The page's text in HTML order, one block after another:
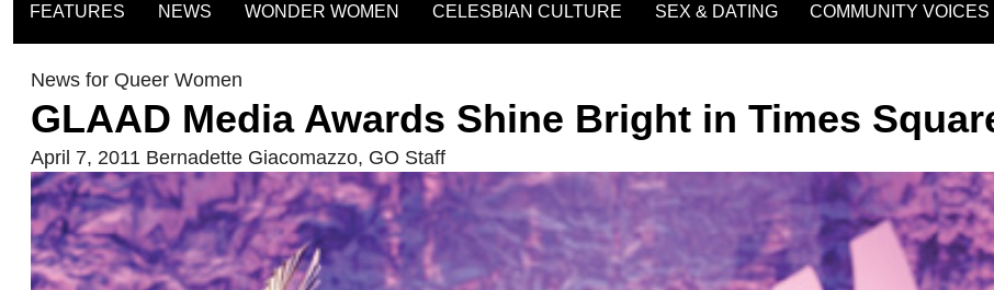
FEATURES NEWS WONDER WOMEN CELESBIAN CULTURE SEX & DATING COMMUNITY VOICES
News for Queer Women
GLAAD Media Awards Shine Bright in Times
April 7, 2011 Bernadette Giacomazzo, GO Staff